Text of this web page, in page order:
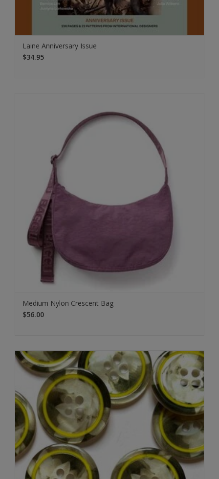
Laine Anniversary Issue
$34.95
Medium Nylon Crescent Bag
$56.00